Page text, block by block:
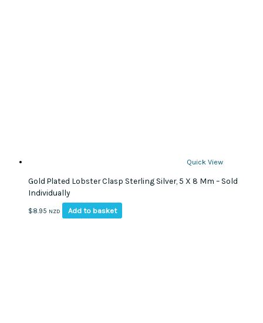
Quick View
Gold Plated Lobster Clasp Sterling Silver, 5 X 8 Mm – Sold
Individually
$8.95 NZD Add to basket